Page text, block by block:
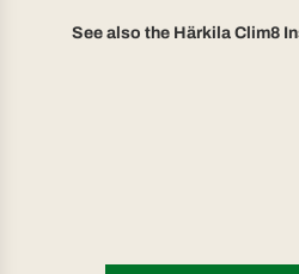
See also the Härkila Clim8